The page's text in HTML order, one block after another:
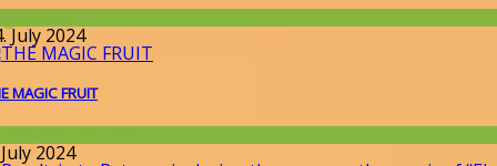
July 2024
MAGIC FRUIT
the World
2024